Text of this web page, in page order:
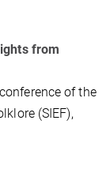
from
of the
(SIEF),